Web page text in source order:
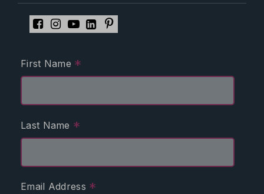
First Name *
Last Name *
Email Address *